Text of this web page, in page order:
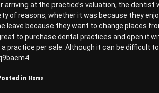
arriving at the practice’s valuation, the
of reasons, whether it was because they
leave because they want to change places
great to purchase dental practices and open it
practice per sale. Although it can be difficult
in Home